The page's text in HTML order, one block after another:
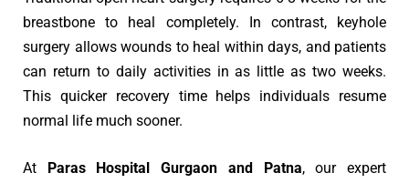
breastbone to heal completely. In contrast, keyhole
surgery allows wounds to heal within days, and patients
can return to daily activities in as little as two weeks.
This quicker recovery time helps individuals resume
normal life much sooner.
At Paras Hospital Gurgaon and Patna, our expert